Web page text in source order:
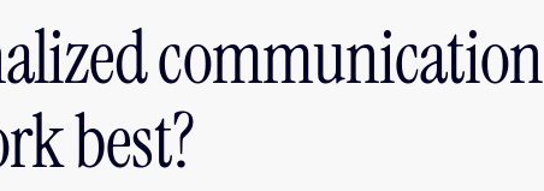
communication
best?